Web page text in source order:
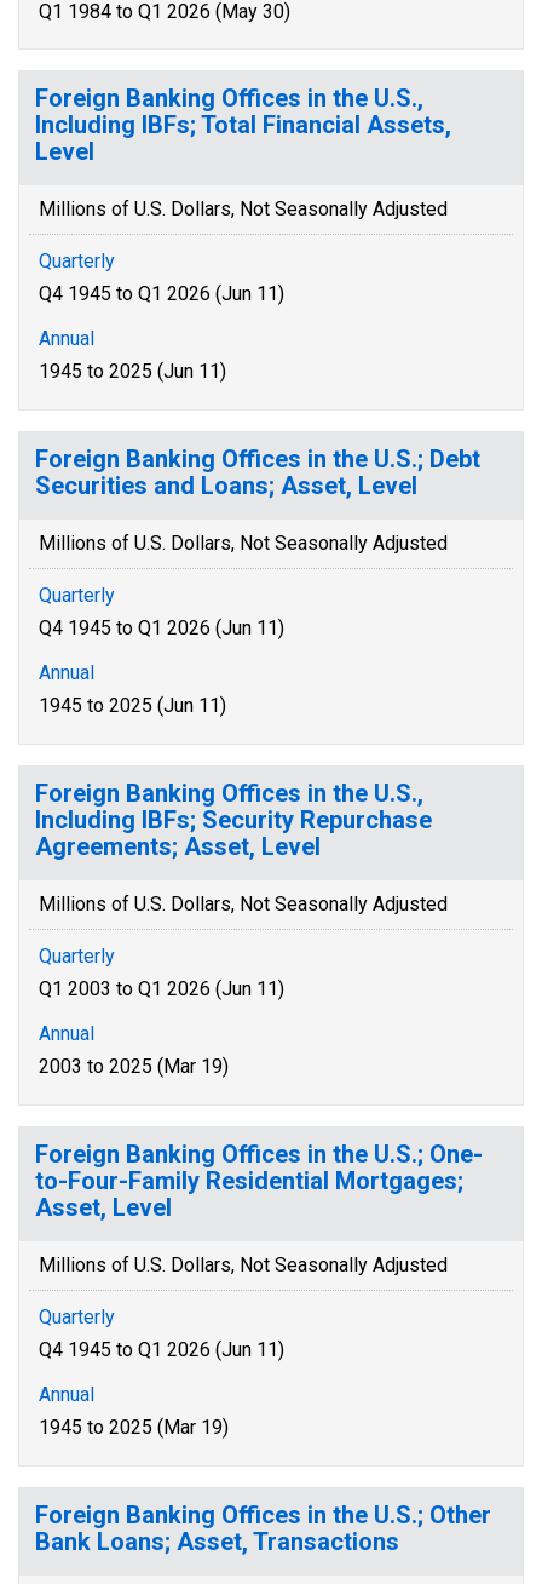
Q1 1984 to Q1 2026 (May 30)
Foreign Banking Offices in the U.S.,
Including IBFs; Total Financial Assets,
Level
Millions of U.S. Dollars, Not Seasonally Adjusted
Quarterly
Q4 1945 to Q1 2026 (Jun 11)
Annual
1945 to 2025 (Jun 11)
Foreign Banking Offices in the U.S.; Debt
Securities and Loans; Asset, Level
Millions of U.S. Dollars, Not Seasonally Adjusted
Quarterly
Q4 1945 to Q1 2026 (Jun 11)
Annual
1945 to 2025 (Jun 11)
Foreign Banking Offices in the U.S.,
Including IBFs; Security Repurchase
Agreements; Asset, Level
Millions of U.S. Dollars, Not Seasonally Adjusted
Quarterly
Q1 2003 to Q1 2026 (Jun 11)
Annual
2003 to 2025 (Mar 19)
Foreign Banking Offices in the U.S.; One-
to-Four-Family Residential Mortgages;
Asset, Level
Millions of U.S. Dollars, Not Seasonally Adjusted
Quarterly
Q4 1945 to Q1 2026 (Jun 11)
Annual
1945 to 2025 (Mar 19)
Foreign Banking Offices in the U.S.; Other
Bank Loans; Asset, Transactions